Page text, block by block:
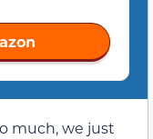
much, we just